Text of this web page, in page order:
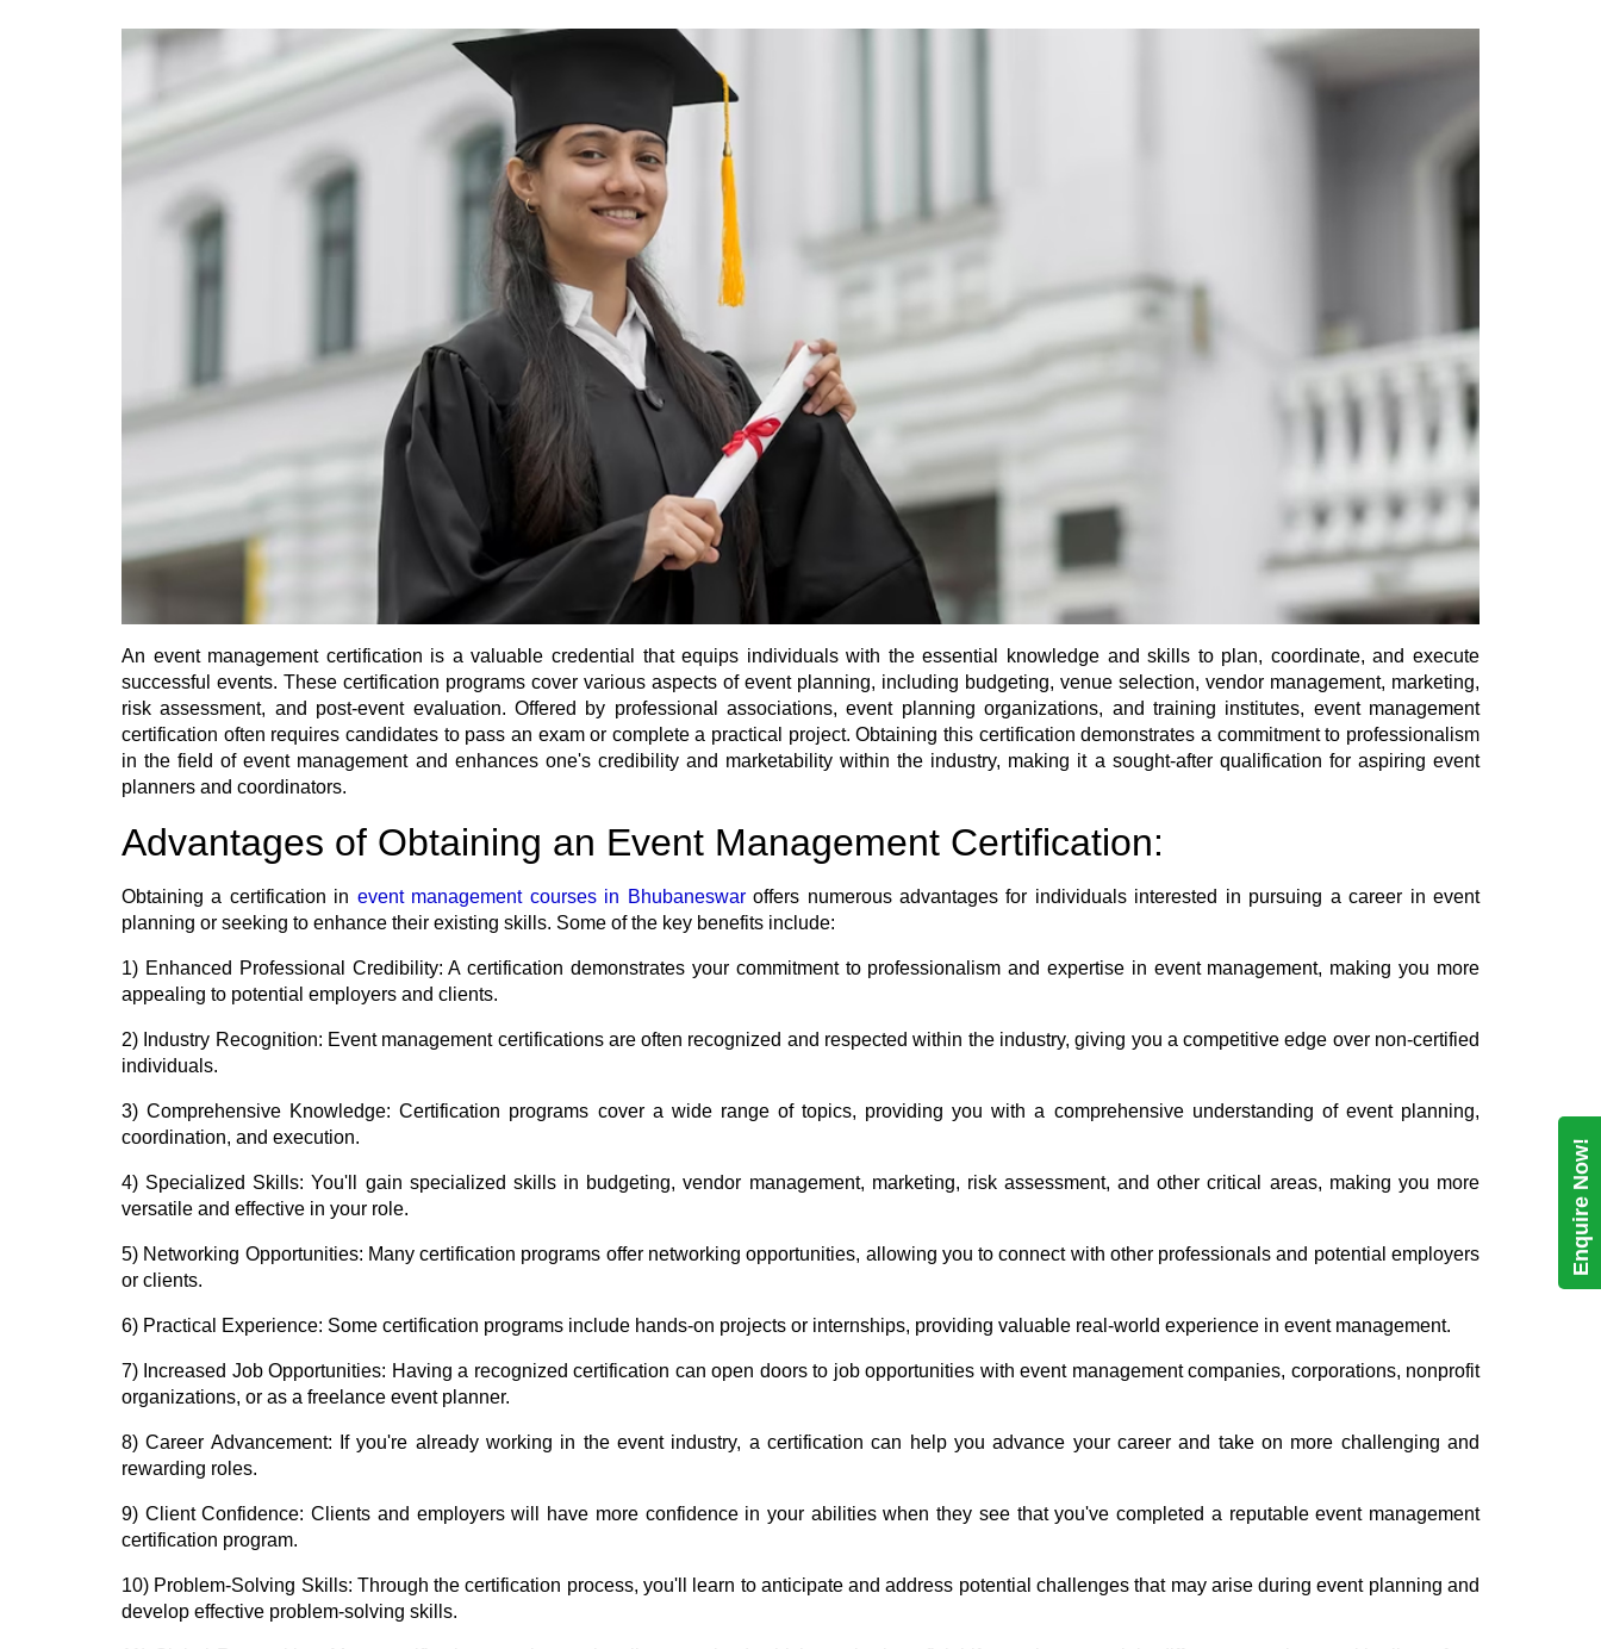
An event management certification is a valuable credential that equips individuals with the essential knowledge and skills to plan, coordinate, and execute
successful events. These certification programs cover various aspects of event planning, including budgeting, venue selection, vendor management, marketing,
risk assessment, and post-event evaluation. Offered by professional associations, event planning organizations, and training institutes, event management
certification often requires candidates to pass an exam or complete a practical project. Obtaining this certification demonstrates a commitment to professionalism
in the field of event management and enhances one's credibility and marketability within the industry, making it a sought-after qualification for aspiring event
planners and coordinators.
Advantages of Obtaining an Event Management Certification:
Obtaining a certification in event management courses in Bhubaneswaroffers numerous advantages for individuals interested in pursuing a career in event
planning or seeking to enhance their existing skills. Some of the key benefits include:
1) Enhanced Professional Credibility: A certification demonstrates your commitment to professionalism and expertise in event management, making you more
appealing to potential employers and clients.
2) Industry Recognition: Event management certifications are often recognized and respected within the industry, giving you a competitive edge over non-certified
individuals.
3) Comprehensive Knowledge: Certification programs cover a wide range of topics, providing you with a comprehensive understanding of event planning,
coordination, and execution.
4) Specialized Skills: You'll gain specialized skills in budgeting, vendor management, marketing, risk assessment, and other critical areas, making you more
versatile and effective in your role.
5) Networking Opportunities: Many certification programs offer networking opportunities, allowing you to connect with other professionals and potential employers
or clients.
6) Practical Experience: Some certification programs include hands-on projects or internships, providing valuable real-world experience in event management.
7) Increased Job Opportunities: Having a recognized certification can open doors to job opportunities with event management companies, corporations, nonprofit
organizations, or as a freelance event planner.
8) Career Advancement: If you're already working in the event industry, a certification can help you advance your career and take on more challenging and
rewarding roles.
9) Client Confidence:Clients and employers will have more confidence in your abilities when they see that you've completed a reputable event management
certification program.
10) Problem-Solving Skills: Through the certification process, you'll learn to anticipate and address potential challenges that may arise during event planning and
develop effective problem-solving skills.
Enquire Now!